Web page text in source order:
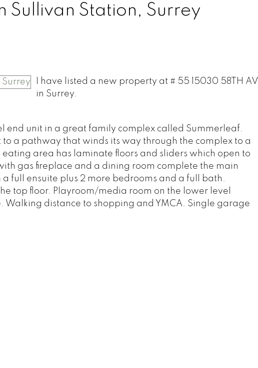
Sullivan Station, Surrey
I have listed a new property at # 55 15030 58TH AV
in Surrey.
end unit in a great family complex called Summerleaf.
a pathway that winds its way through the complex to a
area has laminate floors and sliders which open to
gas fireplace and a dining room complete the main
full ensuite plus 2 more bedrooms and a full bath.
top floor. Playroom/media room on the lower level
distance to shopping and YMCA. Single garage